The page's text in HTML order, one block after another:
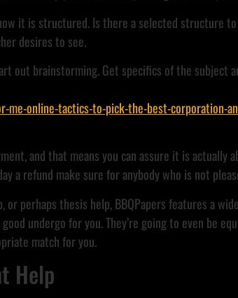
it is structured. Is there a selected structure
desires to see.
out brainstorming. Get specifics of the
online-tactics-to-pick-the-best-corporation-
and that means you can assure it is actually
a refund make sure for anybody who is not
perhaps thesis help, BBQPapers features a
undergo for you. They’re going to even be
match for you.
Help